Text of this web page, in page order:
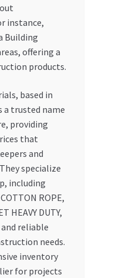
instance,
Building
offering a
products.
based in
a trusted name
providing
that
and
specialize
including
ROPE,
HEAVY DUTY,
reliable
needs.
inventory
for projects